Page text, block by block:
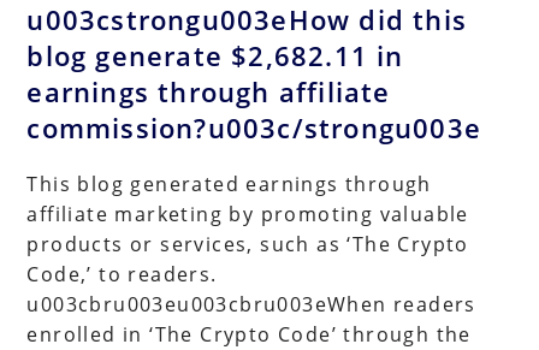
u003cstrongu003eHow did this
blog generate $2,682.11 in
earnings through affiliate
commission?u003c/strongu003e
This blog generated earnings through
affiliate marketing by promoting valuable
products or services, such as ‘The Crypto
Code,’ to readers.
u003cbru003eu003cbru003eWhen readers
enrolled in ‘The Crypto Code’ through the